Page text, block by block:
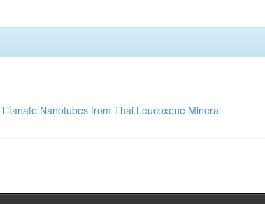
Nanotubes from Thai Leucoxene Mineral